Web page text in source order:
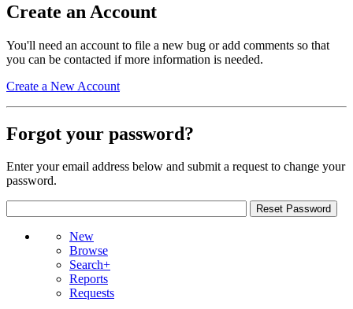
Create an Account
You'll need an account to file a new bug or add comments so that
you can be contacted if more information is needed.
Create a New Account
Forgot your password?
Enter your email address below and submit a request to change your
password.
New
Browse
Search+
Reports
Requests